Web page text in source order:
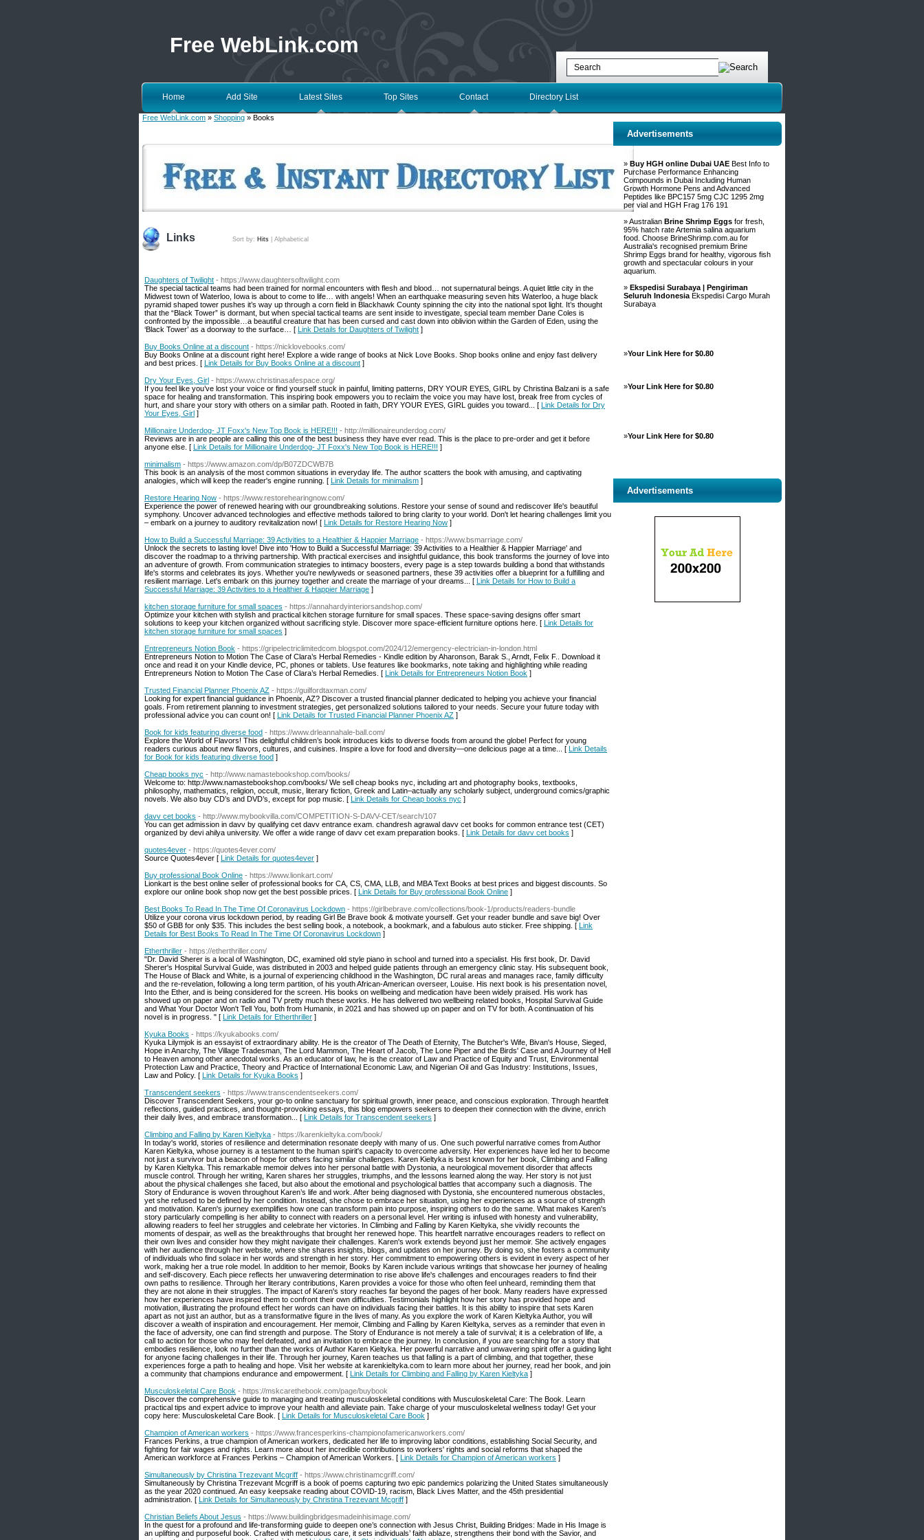
Free WebLink.com
Home Add Site Latest Sites Top Sites Contact Directory List
Free WebLink.com » Shopping » Books
Links Sort by: Hits Alphabetical
Daughters of Twilight - https://www.daughtersoftwilight.com
The special tactical teams had been trained for normal encounters with flesh and blood… not supernatural beings. A quiet little city in the
Midwest town of Waterloo, Iowa is about to come to life… with angels! When an earthquake measuring seven hits Waterloo, a huge black
pyramid shaped tower pushes it’s way up through a corn field in Blackhawk County spinning the city into the national spot light. It’s thought
that the “Black Tower” is dormant, but when special tactical teams are sent inside to investigate, special team member Dane Coles is
confronted by the impossible…a beautiful creature that has been cursed and cast down into oblivion within the Garden of Eden, using the
‘Black Tower’ as a doorway to the surface… [ Link Details for Daughters of Twilight ]
Buy Books Online at a discount - https://nicklovebooks.com/
Buy Books Online at a discount right here! Explore a wide range of books at Nick Love Books. Shop books online and enjoy fast delivery
and best prices. [ Link Details for Buy Books Online at a discount ]
Dry Your Eyes, Girl - https://www.christinasafespace.org/
If you feel like you’ve lost your voice or find yourself stuck in painful, limiting patterns, DRY YOUR EYES, GIRL by Christina Balzani is a safe
space for healing and transformation. This inspiring book empowers you to reclaim the voice you may have lost, break free from cycles of
hurt, and share your story with others on a similar path. Rooted in faith, DRY YOUR EYES, GIRL guides you toward... [ Link Details for Dry
Your Eyes, Girl ]
Millionaire Underdog- JT Foxx's New Top Book is HERE!!! - http://millionaireunderdog.com/
Reviews are in are people are calling this one of the best business they have ever read. This is the place to pre-order and get it before
anyone else. [ Link Details for Millionaire Underdog- JT Foxx's New Top Book is HERE!!! ]
minimalism - https://www.amazon.com/dp/B07ZDCWB7B
This book is an analysis of the most common situations in everyday life. The author scatters the book with amusing, and captivating
analogies, which will keep the reader's engine running. [ Link Details for minimalism ]
Restore Hearing Now - https://www.restorehearingnow.com/
Experience the power of renewed hearing with our groundbreaking solutions. Restore your sense of sound and rediscover life's beautiful
symphony. Uncover advanced technologies and effective methods tailored to bring clarity to your world. Don't let hearing challenges limit you
– embark on a journey to auditory revitalization now! [ Link Details for Restore Hearing Now ]
How to Build a Successful Marriage: 39 Activities to a Healthier & Happier Marriage - https://www.bsmarriage.com/
Unlock the secrets to lasting love! Dive into 'How to Build a Successful Marriage: 39 Activities to a Healthier & Happier Marriage' and
discover the roadmap to a thriving partnership. With practical exercises and insightful guidance, this book transforms the journey of love into
an adventure of growth. From communication strategies to intimacy boosters, every page is a step towards building a bond that withstands
life's storms and celebrates its joys. Whether you're newlyweds or seasoned partners, these 39 activities offer a blueprint for a fulfilling and
resilient marriage. Let's embark on this journey together and create the marriage of your dreams... [ Link Details for How to Build a
Successful Marriage: 39 Activities to a Healthier & Happier Marriage ]
kitchen storage furniture for small spaces - https://annahardyinteriorsandshop.com/
Optimize your kitchen with stylish and practical kitchen storage furniture for small spaces. These space-saving designs offer smart
solutions to keep your kitchen organized without sacrificing style. Discover more space-efficient furniture options here. [ Link Details for
kitchen storage furniture for small spaces ]
Entrepreneurs Notion Book - https://gripelectriclimitedcom.blogspot.com/2024/12/emergency-electrician-in-london.html
Entrepreneurs Notion to Motion The Case of Clara’s Herbal Remedies - Kindle edition by Aharonson, Barak S., Arndt, Felix F.. Download it
once and read it on your Kindle device, PC, phones or tablets. Use features like bookmarks, note taking and highlighting while reading
Entrepreneurs Notion to Motion The Case of Clara’s Herbal Remedies. [ Link Details for Entrepreneurs Notion Book ]
Trusted Financial Planner Phoenix AZ - https://guilfordtaxman.com/
Looking for expert financial guidance in Phoenix, AZ? Discover a trusted financial planner dedicated to helping you achieve your financial
goals. From retirement planning to investment strategies, get personalized solutions tailored to your needs. Secure your future today with
professional advice you can count on! [ Link Details for Trusted Financial Planner Phoenix AZ ]
Book for kids featuring diverse food - https://www.drleannahale-ball.com/
Explore the World of Flavors! This delightful children’s book introduces kids to diverse foods from around the globe! Perfect for young
readers curious about new flavors, cultures, and cuisines. Inspire a love for food and diversity—one delicious page at a time... [ Link Details
for Book for kids featuring diverse food ]
Cheap books nyc - http://www.namastebookshop.com/books/
Welcome to: http://www.namastebookshop.com/books/ We sell cheap books nyc, including art and photography books, textbooks,
philosophy, mathematics, religion, occult, music, literary fiction, Greek and Latin–actually any scholarly subject, underground comics/graphic
novels. We also buy CD’s and DVD’s, except for pop music. [ Link Details for Cheap books nyc ]
davv cet books - http://www.mybookvilla.com/COMPETITION-S-DAVV-CET/search/107
You can get admission in davv by qualifying cet davv entrance exam. chandresh agrawal davv cet books for common entrance test (CET)
organized by devi ahilya university. We offer a wide range of davv cet exam preparation books. [ Link Details for davv cet books ]
quotes4ever - https://quotes4ever.com/
Source Quotes4ever [ Link Details for quotes4ever ]
Buy professional Book Online - https://www.lionkart.com/
Lionkart is the best online seller of professional books for CA, CS, CMA, LLB, and MBA Text Books at best prices and biggest discounts. So
explore our online book shop now get the best possible prices. [ Link Details for Buy professional Book Online ]
Best Books To Read In The Time Of Coronavirus Lockdown - https://girlbebrave.com/collections/book-1/products/readers-bundle
Utilize your corona virus lockdown period, by reading Girl Be Brave book & motivate yourself. Get your reader bundle and save big! Over
$50 of GBB for only $35. This includes the best selling book, a notebook, a bookmark, and a fabulous auto sticker. Free shipping. [ Link
Details for Best Books To Read In The Time Of Coronavirus Lockdown ]
Etherthriller - https://etherthriller.com/
"Dr. David Sherer is a local of Washington, DC, examined old style piano in school and turned into a specialist. His first book, Dr. David
Sherer's Hospital Survival Guide, was distributed in 2003 and helped guide patients through an emergency clinic stay. His subsequent book,
The House of Black and White, is a journal of experiencing childhood in the Washington, DC rural areas and manages race, family difficulty
and the re-revelation, following a long term partition, of his youth African-American overseer, Louise. His next book is his presentation novel,
Into the Ether, and is being considered for the screen. His books on wellbeing and medication have been widely praised. His work has
showed up on paper and on radio and TV pretty much these works. He has delivered two wellbeing related books, Hospital Survival Guide
and What Your Doctor Won't Tell You, both from Humanix, in 2021 and has showed up on paper and on TV for both. A continuation of his
novel is in progress. " [ Link Details for Etherthriller ]
Kyuka Books - https://kyukabooks.com/
Kyuka Lilymjok is an essayist of extraordinary ability. He is the creator of The Death of Eternity, The Butcher's Wife, Bivan's House, Sieged,
Hope in Anarchy, The Village Tradesman, The Lord Mammon, The Heart of Jacob, The Lone Piper and the Birds' Case and A Journey of Hell
to Heaven among other anecdotal works. As an educator of law, he is the creator of Law and Practice of Equity and Trust, Environmental
Protection Law and Practice, Theory and Practice of International Economic Law, and Nigerian Oil and Gas Industry: Institutions, Issues,
Law and Policy. [ Link Details for Kyuka Books ]
Transcendent seekers - https://www.transcendentseekers.com/
Discover Transcendent Seekers, your go‑to online sanctuary for spiritual growth, inner peace, and conscious exploration. Through heartfelt
reflections, guided practices, and thought-provoking essays, this blog empowers seekers to deepen their connection with the divine, enrich
their daily lives, and embrace transformation... [ Link Details for Transcendent seekers ]
Climbing and Falling by Karen Kieltyka - https://karenkieltyka.com/book/
In today's world, stories of resilience and determination resonate deeply with many of us. One such powerful narrative comes from Author
Karen Kieltyka, whose journey is a testament to the human spirit's capacity to overcome adversity. Her experiences have led her to become
not just a survivor but a beacon of hope for others facing similar challenges. Karen Kieltyka is best known for her book, Climbing and Falling
by Karen Kieltyka. This remarkable memoir delves into her personal battle with Dystonia, a neurological movement disorder that affects
muscle control. Through her writing, Karen shares her struggles, triumphs, and the lessons learned along the way. Her story is not just
about the physical challenges she faced, but also about the emotional and psychological battles that accompany such a diagnosis. The
Story of Endurance is woven throughout Karen’s life and work. After being diagnosed with Dystonia, she encountered numerous obstacles,
yet she refused to be defined by her condition. Instead, she chose to embrace her situation, using her experiences as a source of strength
and motivation. Karen's journey exemplifies how one can transform pain into purpose, inspiring others to do the same. What makes Karen's
story particularly compelling is her ability to connect with readers on a personal level. Her writing is infused with honesty and vulnerability,
allowing readers to feel her struggles and celebrate her victories. In Climbing and Falling by Karen Kieltyka, she vividly recounts the
moments of despair, as well as the breakthroughs that brought her renewed hope. This heartfelt narrative encourages readers to reflect on
their own lives and consider how they might navigate their challenges. Karen's work extends beyond just her memoir. She actively engages
with her audience through her website, where she shares insights, blogs, and updates on her journey. By doing so, she fosters a community
of individuals who find solace in her words and strength in her story. Her commitment to empowering others is evident in every aspect of her
work, making her a true role model. In addition to her memoir, Books by Karen include various writings that showcase her journey of healing
and self-discovery. Each piece reflects her unwavering determination to rise above life's challenges and encourages readers to find their
own paths to resilience. Through her literary contributions, Karen provides a voice for those who often feel unheard, reminding them that
they are not alone in their struggles. The impact of Karen's story reaches far beyond the pages of her book. Many readers have expressed
how her experiences have inspired them to confront their own difficulties. Testimonials highlight how her story has provided hope and
motivation, illustrating the profound effect her words can have on individuals facing their battles. It is this ability to inspire that sets Karen
apart as not just an author, but as a transformative figure in the lives of many. As you explore the work of Karen Kieltyka Author, you will
discover a wealth of inspiration and encouragement. Her memoir, Climbing and Falling by Karen Kieltyka, serves as a reminder that even in
the face of adversity, one can find strength and purpose. The Story of Endurance is not merely a tale of survival; it is a celebration of life, a
call to action for those who may feel defeated, and an invitation to embrace the journey. In conclusion, if you are searching for a story that
embodies resilience, look no further than the works of Author Karen Kieltyka. Her powerful narrative and unwavering spirit offer a guiding light
for anyone facing challenges in their life. Through her journey, Karen teaches us that falling is a part of climbing, and that together, these
experiences forge a path to healing and hope. Visit her website at karenkieltyka.com to learn more about her journey, read her book, and join
a community that champions endurance and empowerment. [ Link Details for Climbing and Falling by Karen Kieltyka ]
Musculoskeletal Care Book - https://mskcarethebook.com/page/buybook
Discover the comprehensive guide to managing and treating musculoskeletal conditions with Musculoskeletal Care: The Book. Learn
practical tips and expert advice to improve your health and alleviate pain. Take charge of your musculoskeletal wellness today! Get your
copy here: Musculoskeletal Care Book. [ Link Details for Musculoskeletal Care Book ]
Champion of American workers - https://www.francesperkins-championofamericanworkers.com/
Frances Perkins, a true champion of American workers, dedicated her life to improving labor conditions, establishing Social Security, and
fighting for fair wages and rights. Learn more about her incredible contributions to workers' rights and social reforms that shaped the
American workforce at Frances Perkins – Champion of American Workers. [ Link Details for Champion of American workers ]
Simultaneously by Christina Trezevant Mcgriff - https://www.christinamcgriff.com/
Simultaneously by Christina Trezevant Mcgriff is a book of poems capturing two epic pandemics polarizing the United States simultaneously
as the year 2020 continued. An easy keepsake reading about COVID-19, racism, Black Lives Matter, and the 45th presidential
administration. [ Link Details for Simultaneously by Christina Trezevant Mcgriff ]
Christian Beliefs About Jesus - https://www.buildingbridgesmadeinhisimage.com/
In the quest for a profound and life-transforming guide to deepen one’s connection with Jesus Christ, Building Bridges: Made in His Image is
an uplifting and purposeful book. Crafted with meticulous care, it sets individuals’ faith ablaze, strengthens their bond with the Savior, and
Advertisements
» Buy HGH online Dubai UAE Best Info to
Purchase Performance Enhancing
Compounds in Dubai Including Human
Growth Hormone Pens and Advanced
Peptides like BPC157 5mg CJC 1295 2mg
per vial and HGH Frag 176 191
» Australian Brine Shrimp Eggs for fresh,
95% hatch rate Artemia salina aquarium
food. Choose BrineShrimp.com.au for
Australia's recognised premium Brine
Shrimp Eggs brand for healthy, vigorous fish
growth and spectacular colours in your
aquarium.
» Ekspedisi Surabaya | Pengiriman
Seluruh Indonesia Ekspedisi Cargo Murah
Surabaya
»Your Link Here for $0.80
»Your Link Here for $0.80
»Your Link Here for $0.80
Advertisements